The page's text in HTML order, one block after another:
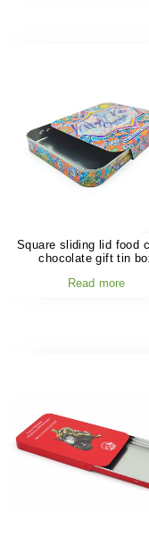
Square sliding lid food
chocolate gift tin
Read more